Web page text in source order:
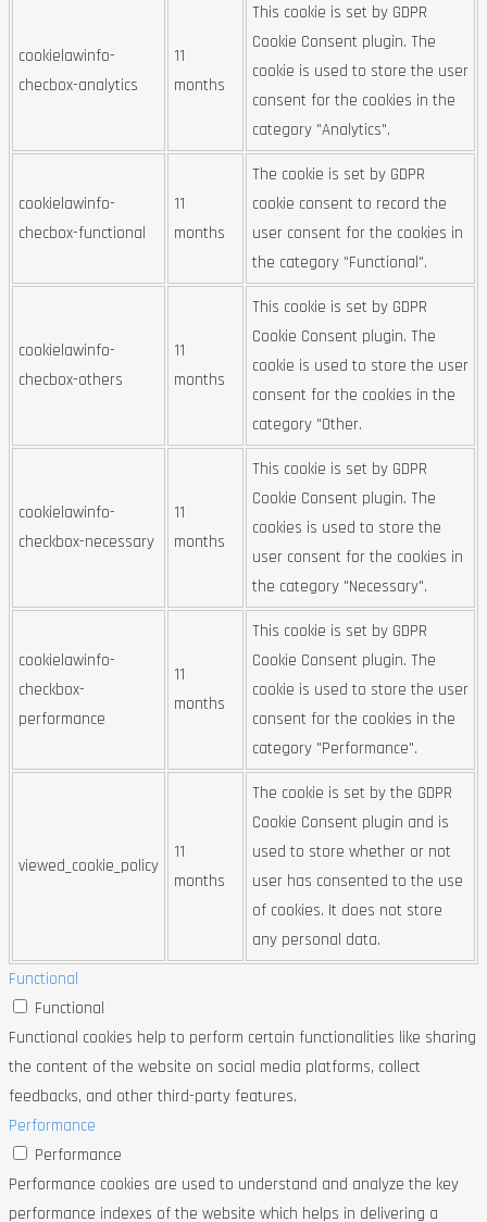
cookielawinfo-
checbox-analytics
11
months
This cookie is set by GDPR
Cookie Consent plugin. The
cookie is used to store the user
consent for the cookies in the
category "Analytics".
cookielawinfo-
checbox-functional
11
months
The cookie is set by GDPR
cookie consent to record the
user consent for the cookies in
the category "Functional".
cookielawinfo-
checbox-others
11
months
This cookie is set by GDPR
Cookie Consent plugin. The
cookie is used to store the user
consent for the cookies in the
category "Other.
cookielawinfo-
checkbox-necessary
11
months
This cookie is set by GDPR
Cookie Consent plugin. The
cookies is used to store the
user consent for the cookies in
the category "Necessary".
cookielawinfo-
checkbox-
performance
11
months
This cookie is set by GDPR
Cookie Consent plugin. The
cookie is used to store the user
consent for the cookies in the
category "Performance".
viewed_cookie_policy
11
months
The cookie is set by the GDPR
Cookie Consent plugin and is
used to store whether or not
user has consented to the use
of cookies. It does not store
any personal data.
Functional
Functional
Functional cookies help to perform certain functionalities like sharing
the content of the website on social media platforms, collect
feedbacks, and other third-party features.
Performance
Performance
Performance cookies are used to understand and analyze the key
performance indexes of the website which helps in delivering a